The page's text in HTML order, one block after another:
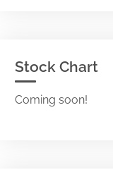
Stock Chart
Coming soon!